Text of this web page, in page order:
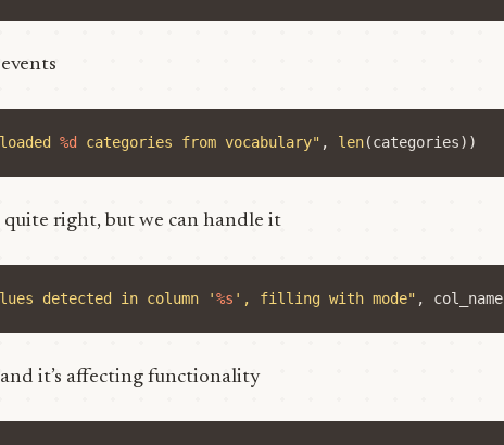
%d categories from vocabulary" , len(categories))
quite right, but we can handle it
detected in column '%s ', filling with mode" , col_name
it’s affecting functionality